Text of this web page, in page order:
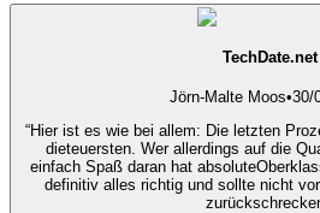
TechDate.net
Jörn-Malte Moos•30/
“Hier ist es wie bei allem: Die letzten
dieteuersten. Wer allerdings auf die
einfach Spaß daran hat
definitiv alles richtig und sollte nicht